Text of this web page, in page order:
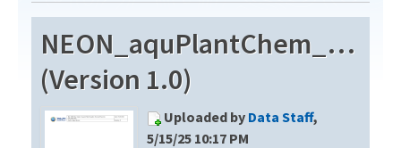
Download Data
EXPLORE DATA PRODUCTS
API
PROTOTYPE DATA
Resources
DOCUMENT LIBRARY
DATA AVAILABILITY CHART
(Version 1.0)
Uploaded by Data Staff,
5/15/25 10:17 PM